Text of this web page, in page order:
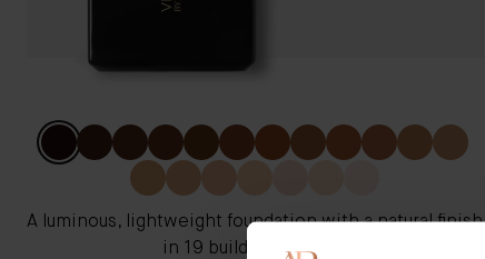
A luminous, lightweight foundation with a natural finish
in 19 buildable shades